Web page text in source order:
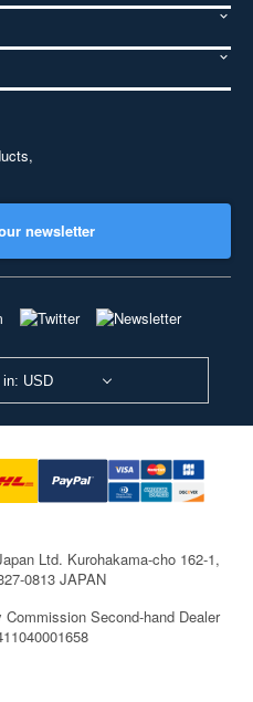
newsletter
USD
Ltd. Kurohakama-cho 162-1,
0813 JAPAN
Second-hand Dealer